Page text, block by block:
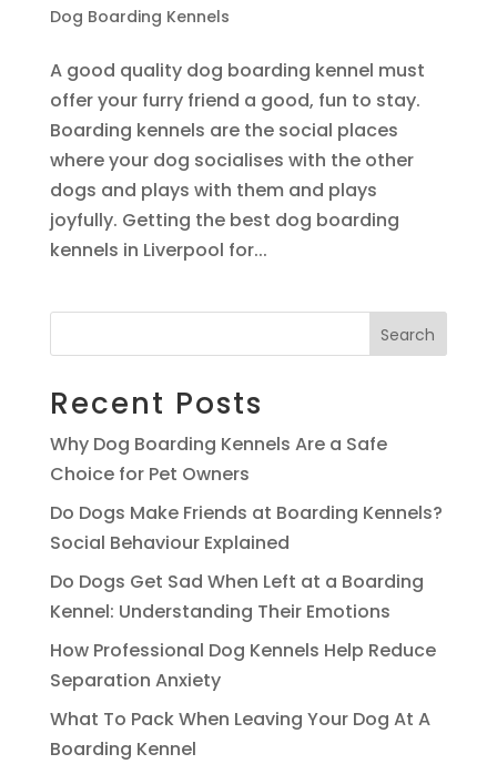
Dog Boarding Kennels
A good quality dog boarding kennel must
offer your furry friend a good, fun to stay.
Boarding kennels are the social places
where your dog socialises with the other
dogs and plays with them and plays
joyfully. Getting the best dog boarding
kennels in Liverpool for...
Search
Recent Posts
Why Dog Boarding Kennels Are a Safe
Choice for Pet Owners
Do Dogs Make Friends at Boarding Kennels?
Social Behaviour Explained
Do Dogs Get Sad When Left at a Boarding
Kennel: Understanding Their Emotions
How Professional Dog Kennels Help Reduce
Separation Anxiety
What To Pack When Leaving Your Dog At A
Boarding Kennel